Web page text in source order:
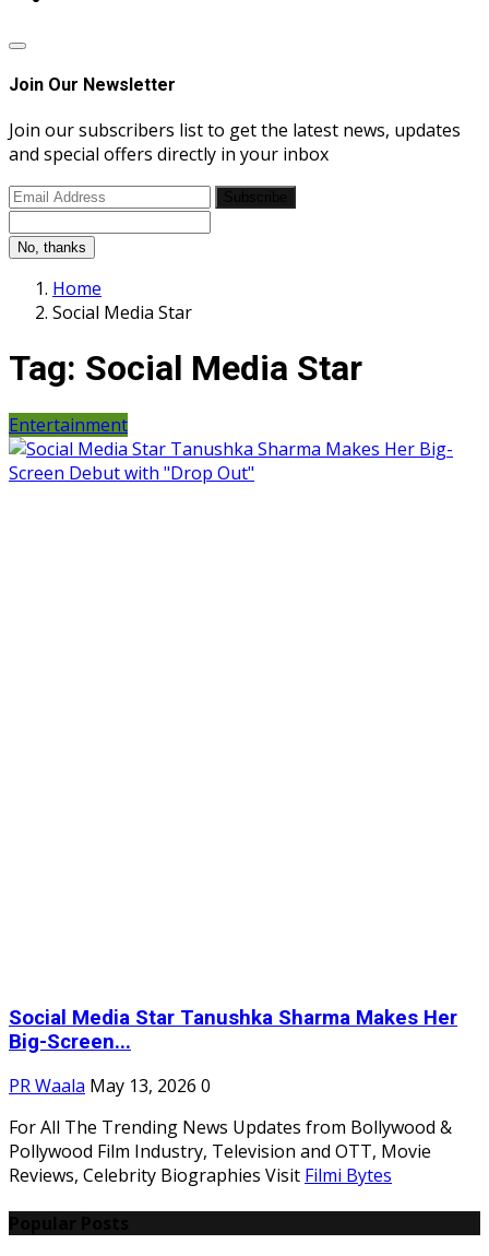
Join Our Newsletter
Join our subscribers list to get the latest news, updates
and special offers directly in your inbox
No, thanks
Home
Social Media Star
Tag: Social Media Star
Entertainment
Social Media Star Tanushka Sharma Makes Her
Big-Screen...
PR Waala May 13, 2026 0
For All The Trending News Updates from Bollywood &
Pollywood Film Industry, Television and OTT, Movie
Reviews, Celebrity Biographies Visit Filmi Bytes